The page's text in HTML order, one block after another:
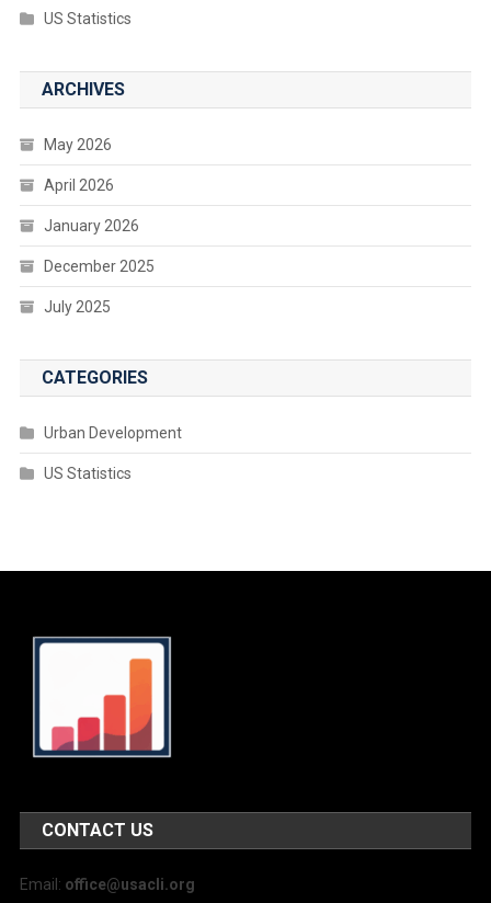
US Statistics
ARCHIVES
May 2026
April 2026
January 2026
December 2025
July 2025
CATEGORIES
Urban Development
US Statistics
CONTACT US
Email: office@usacli.org